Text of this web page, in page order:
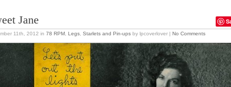
Jane
11th, 2012 in 78 RPM Legs Starlets and Pin-ups by lpcoverlover | No Comments